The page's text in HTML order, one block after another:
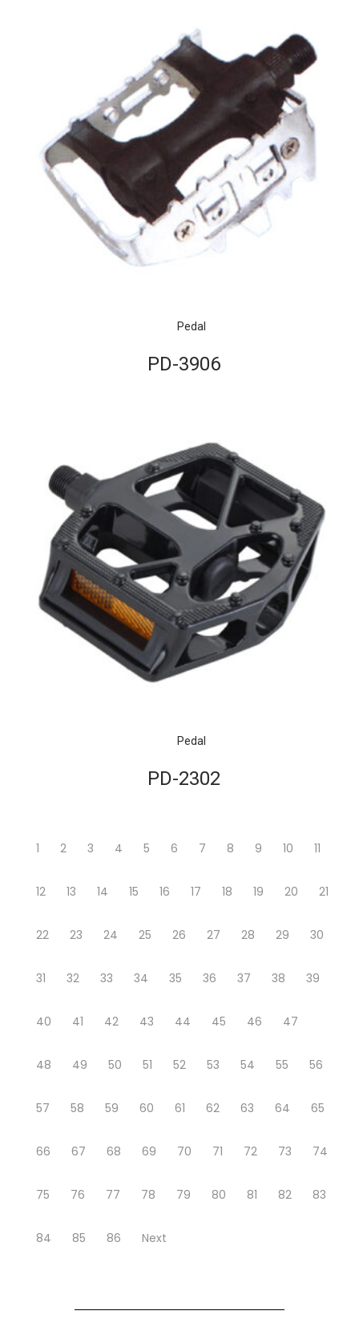
Pedal
PD-3906
Pedal
PD-2302
1 2 3 4 5 6 7 8 9 10 11
12 13 14 15 16 17 18 19 20 21
22 23 24 25 26 27 28 29 30
31 32 33 34 35 36 37 38 39
40 41 42 43 44 45 46 47
48 49 50 51 52 53 54 55 56
57 58 59 60 61 62 63 64 65
66 67 68 69 70 71 72 73 74
75 76 77 78 79 80 81 82 83
84 85 86 Next